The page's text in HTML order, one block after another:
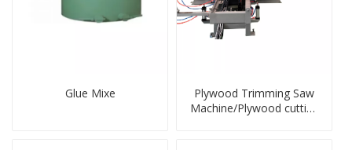
Glue Mixe
Plywood Trimming Saw
Machine/Plywood cutting